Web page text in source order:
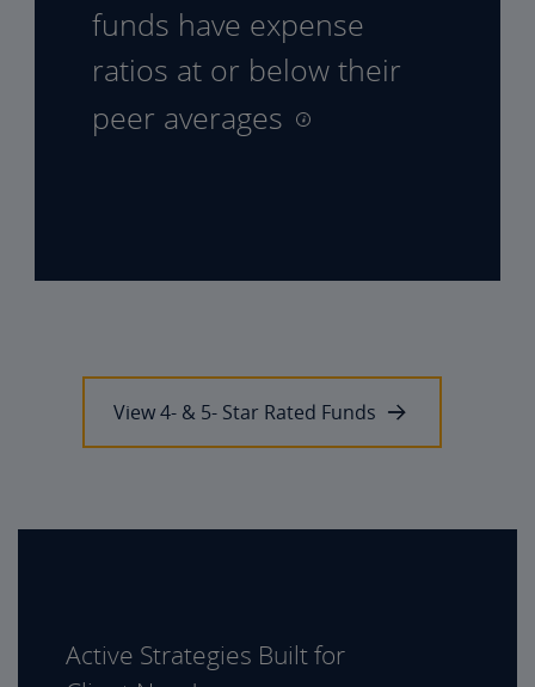
funds have expense
ratios at or below their
peer averages
View 4- & 5- Star Rated Funds
Active Strategies Built for